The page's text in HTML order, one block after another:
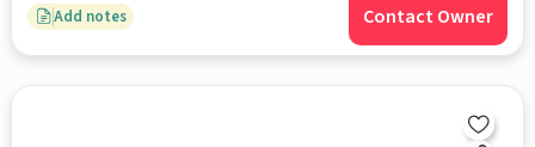
Add notes Contact Owner